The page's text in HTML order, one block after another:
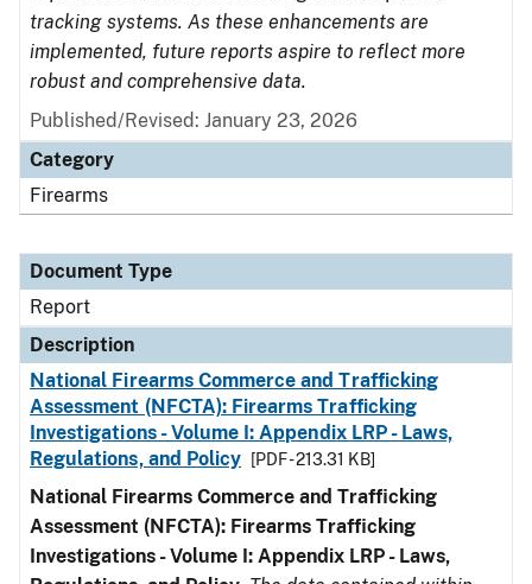
tracking systems. As these enhancements are
implemented, future reports aspire to reflect more
robust and comprehensive data.
Published/Revised: January 23, 2026
Category
Firearms
Document Type
Report
Description
National Firearms Commerce and Trafficking
Assessment (NFCTA): Firearms Trafficking
Investigations - Volume I: Appendix LRP - Laws,
Regulations, and Policy
[PDF - 213.31 KB]
National Firearms Commerce and Trafficking
Assessment (NFCTA): Firearms Trafficking
Investigations - Volume I: Appendix LRP - Laws,